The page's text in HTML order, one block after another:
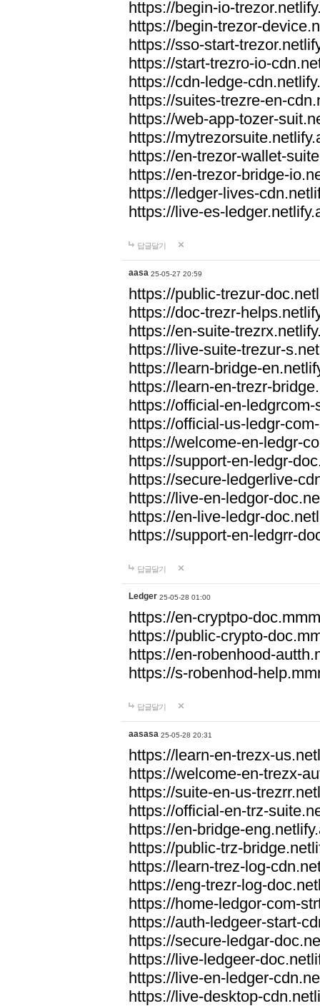
https://begin-io-
https://begin-trezor-
https://sso-start-
https://start-trezro-io-
https://cdn-ledge-
https://suites-trezre-en-
https://web-app-tozer-
https://
https://en-trezor-wallet-
https://en-trezor-bridge-
https://ledger-lives-
https://live-es-
답글달기
aasa 25-05-27 20:59
https://public-trezur-
https://doc-trezr-
https://en-suite-
https://live-suite-trezur-
https://learn-bridge-
https://learn-en-trezr-
https://official-en-
https://official-us-ledgr-
https://welcome-en-ledgr-
https://support-en-ledgr-
https://secure-ledgerlive-
https://live-en-ledgor-
https://en-live-ledgr-
https://support-en-ledgrr-
답글달기
Ledger 25-05-28 01:00
https://en-cryptpo-
https://public-crypto-
https://en-robenhood-
https://s-robenhod-
답글달기
aasasa 25-05-28 20:31
https://learn-en-trezx-
https://welcome-en-trezx-
https://suite-en-us-
https://official-en-trz-
https://en-bridge-
https://public-trz-
https://learn-trez-log-
https://eng-trezr-log-
https://home-ledgor-com-
https://auth-ledgeer-start-
https://secure-ledgar-
https://live-ledgeer-
https://live-en-ledger-
https://live-desktop-